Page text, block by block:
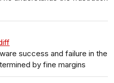
success and failure in the
by fine margins